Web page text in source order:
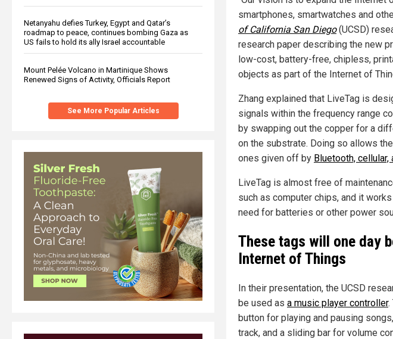
Netanyahu defies Turkey, Egypt and Qatar’s
roadmap to peace, continues bombing Gaza as
US fails to hold its ally Israel accountable
Mount Pelée Volcano in Martinique Shows
Renewed Signs of Activity, Officials Report
See More Popular Articles
smartphones, smartwatches and
of California San Diego(UCSD)
research paper describing the new
low-cost, battery-free, chipless,
objects as part of the Internet of
Zhang explained that LiveTag is
signals within the frequency range
by swapping out the copper for a
on the substrate. Doing so allows
ones given off by Bluetooth, cellular,
LiveTag is almost free of
such as computer chips, and it
need for batteries or other power
These tags will one day
Internet of Things
In their presentation, the UCSD
be used as a music player controller.
button for playing and pausing
track, and a sliding bar for volume